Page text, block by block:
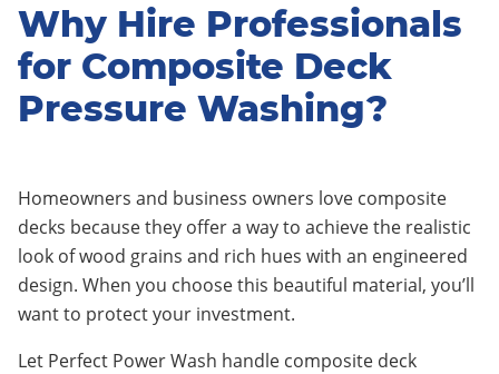
Why Hire Professionals
for Composite Deck
Pressure Washing?
Homeowners and business owners love composite
decks because they offer a way to achieve the realistic
look of wood grains and rich hues with an engineered
design. When you choose this beautiful material, you’ll
want to protect your investment.
Let Perfect Power Wash handle composite deck